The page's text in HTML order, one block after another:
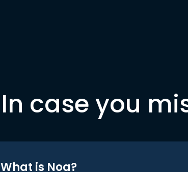
In case you
What is Noa?